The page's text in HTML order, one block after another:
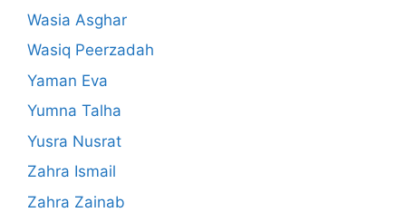
Wasia Asghar
Wasiq Peerzadah
Yaman Eva
Yumna Talha
Yusra Nusrat
Zahra Ismail
Zahra Zainab